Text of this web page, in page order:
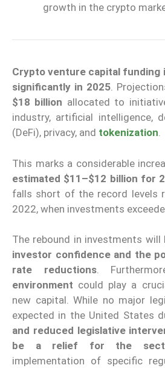
growth in the crypto
Crypto venture capital funding
significantly in 2025.
$18 billion allocated to
industry, artificial intelligence,
(DeFi), privacy, and tokenization.
This marks a considerable
estimated $11–$12 billion for
falls short of the record levels
2022, when investments
The rebound in investments will
investor confidence and the
rate reductions.
environment could play a
new capital. While no major
expected in the United States
and reduced legislative
be a relief for the
implementation of specific